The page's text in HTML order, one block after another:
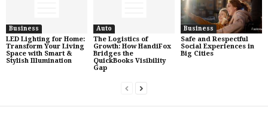
Business
LED Lighting for Home:
Transform Your Living
Space with Smart &
Stylish Illumination
Auto
The Logistics of
Growth: How HandiFox
Bridges the
QuickBooks Visibility
Gap
Business
Safe and Respectful
Social Experiences in
Big Cities